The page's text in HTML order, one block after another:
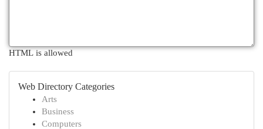
HTML is allowed
Web Directory Categories
Arts
Business
Computers